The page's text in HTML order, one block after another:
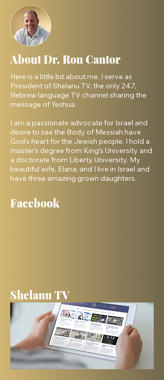
About Dr. Ron Cantor
Here is a little bit about me. I serve as
President of Shelanu TV, the only 24.7,
Hebrew language TV channel sharing the
message of Yeshua.
I am a passionate advocate for Israel and
desire to see the Body of Messiah have
God’s heart for the Jewish people. I hold a
master’s degree from King’s University and
a doctorate from Liberty University. My
beautiful wife, Elana, and I live in Israel and
have three amazing grown daughters.
Facebook
Shelanu TV